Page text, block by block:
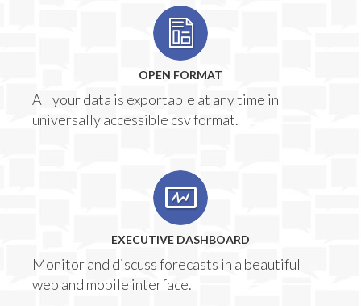
OPEN FORMAT
All your data is exportable at any time in
universally accessible csv format.
EXECUTIVE DASHBOARD
Monitor and discuss forecasts in a beautiful
web and mobile interface.